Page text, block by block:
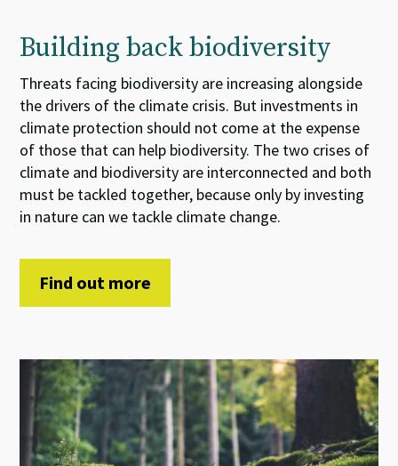
Building back biodiversity
Threats facing biodiversity are increasing alongside
the drivers of the climate crisis. But investments in
climate protectionshould not come at the expense
of those that can help biodiversity. The two crises of
climate and biodiversity are interconnected and both
must be tackled together, because only by investing
in nature can we tackle climate change.
Find out more